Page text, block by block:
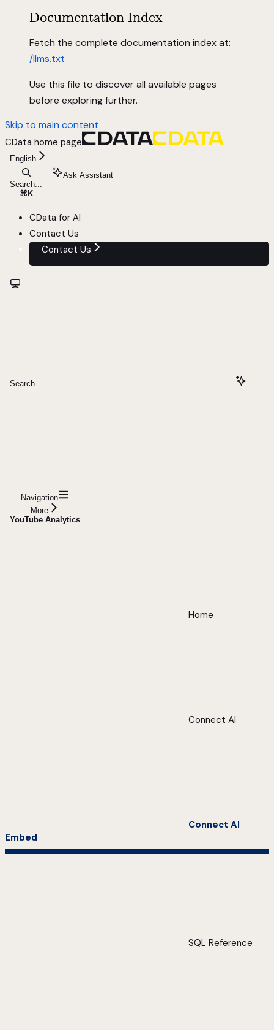
Documentation Index
Fetch the complete documentation index at:
/llms.txt
Use this file to discover all available pages
before exploring further.
Skip to main content
CData home page
English
Search...
⌘ K
Ask Assistant
CData for AI
Contact Us
Contact Us
Search...
Navigation
More
YouTube Analytics
Home
Connect AI
Connect AI
Embed
SQL Reference